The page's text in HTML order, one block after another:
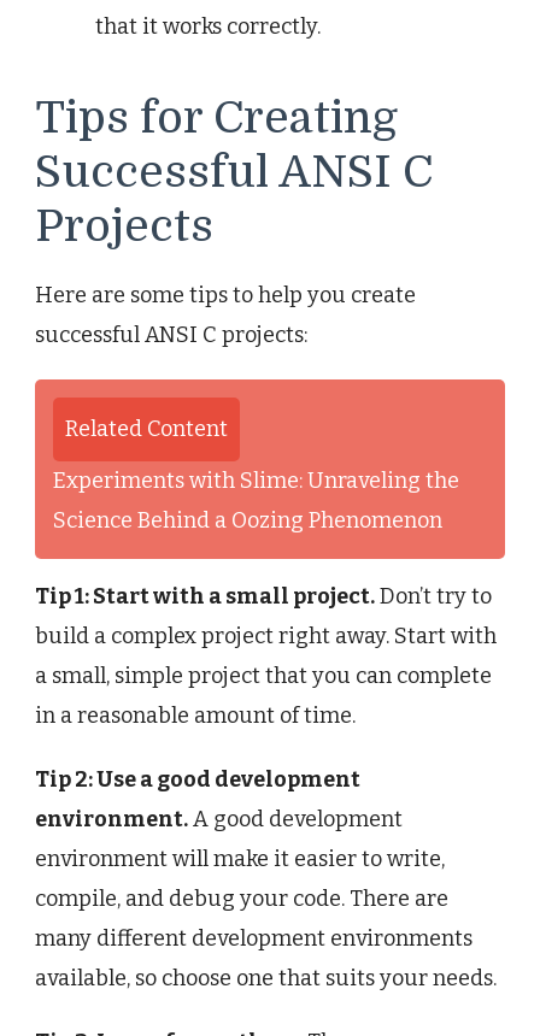
that it works correctly.
Tips for Creating
Successful ANSI C
Projects
Here are some tips to help you create
successful ANSI C projects:
Related Content
Experiments with Slime: Unraveling the
Science Behind a Oozing Phenomenon
Tip 1: Start with a small project.Don’t try to
build a complex project right away. Start with
a small, simple project that you can complete
in a reasonable amount of time.
Tip 2: Use a good development
environment.A good development
environment will make it easier to write,
compile, and debug your code. There are
many different development environments
available, so choose one that suits your needs.